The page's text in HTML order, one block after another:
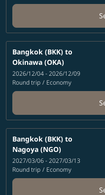
Bangkok (BKK) to
Okinawa (OKA)
2026/12/04 - 2026/12/09
Round trip / Economy
Bangkok (BKK) to
Nagoya (NGO)
2027/03/06 - 2027/03/13
Round trip / Economy